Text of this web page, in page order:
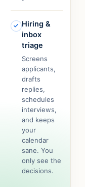
Hiring &
inbox
triage
Screens
applicants,
drafts
replies,
schedules
interviews,
and keeps
your
calendar
sane. You
only see the
decisions.